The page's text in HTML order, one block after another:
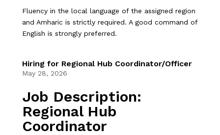
Fluency in the local language of the assigned region
and Amharic is strictly required. A good command of
English is strongly preferred.
Hiring for Regional Hub Coordinator/Officer
May 28, 2026
Job Description:
Regional Hub
Coordinator